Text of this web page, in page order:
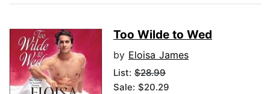
Too Wilde to Wed
by Eloisa James
List: $28.99
Sale: $20.29